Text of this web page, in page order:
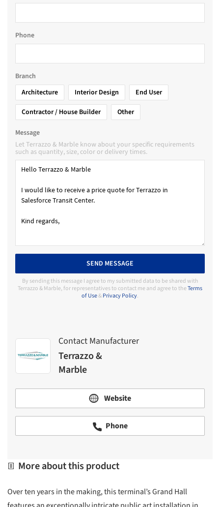
Phone
Branch
Architecture
Interior Design
End User
Contractor / House Builder
Other
Message
Let Terrazzo & Marble know about your specific requirements
such as quantity, size, color or delivery times.
SEND MESSAGE
By sending this message I agree to my submitted data to be shared with
Terrazzo & Marble, for representatives to contact me and agree to theTerms
of Use&Privacy Policy.
Contact Manufacturer
Terrazzo &
Marble
Website
Phone
More about this product
Over ten years in the making, this terminal’s Grand Hall